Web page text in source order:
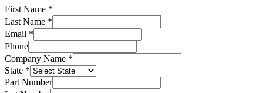
First Name *
Last Name *
Email *
Phone
Company Name *
State *
Part Number